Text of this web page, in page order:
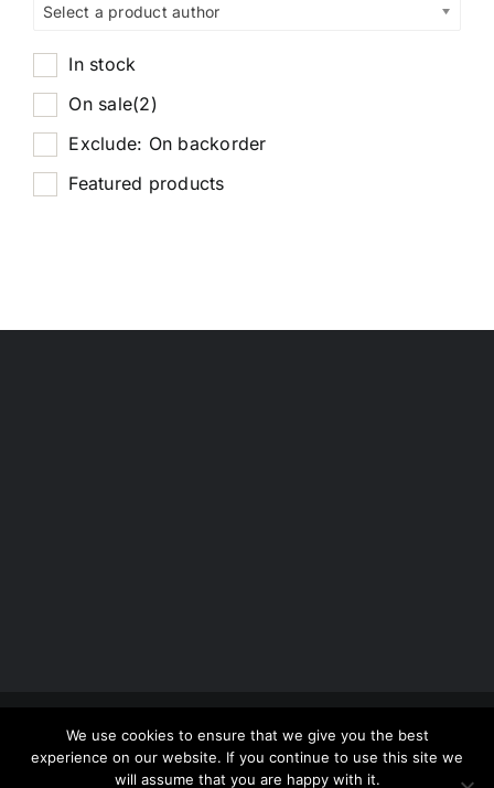
Select a product author
In stock
On sale(2)
Exclude: On backorder
Featured products
Copyright 2012 - 2026 | Avada Website Builder
ThemeFusion
| All Rights Reserved | Powered by
WordPress
We use cookies to ensure that we give you the best
experience on our website. If you continue to use this site we
will assume that you are happy with it.